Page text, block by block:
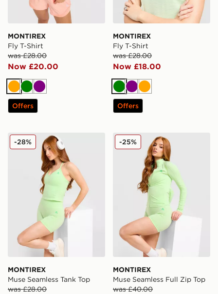
MONTIREX
Fly T-Shirt
was £28.00
Now £20.00
Orange
GreenPurple
Offers
MONTIREX
Fly T-Shirt
was £28.00
Now £18.00
GreenPurpleOrange
Offers
MONTIREX Muse Seamless Tank Top
MONTIREX
Muse Seamless Tank Top
was £28.00
-28% MONTIREX Muse
MONTIREX
Muse Seamless Full Zip Top
was £40.00
-25%